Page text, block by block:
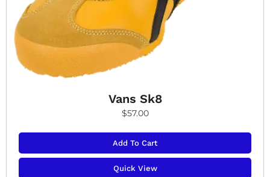
Vans Sk8
$57.00
Add To Cart
Quick View